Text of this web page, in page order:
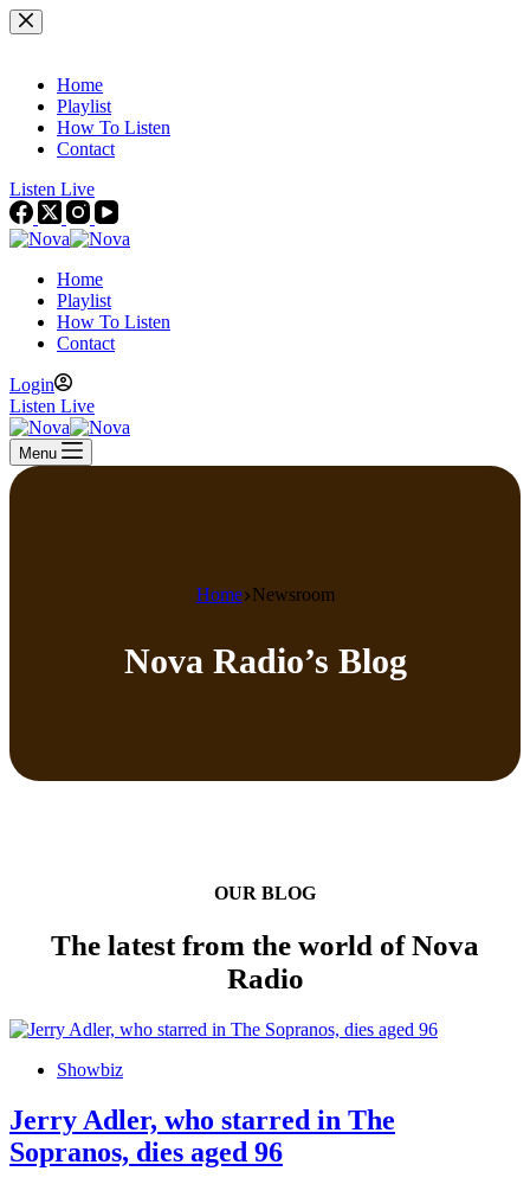
Skip
to
Home
Playlist
How To Listen
Contact
Listen Live
Home
Playlist
How To Listen
Contact
Login
Listen Live
Menu
Home Newsroom
Nova Radio’s Blog
OUR BLOG
The latest from the world of Nova
Radio
Showbiz
Jerry Adler, who starred in The
Sopranos, dies aged 96